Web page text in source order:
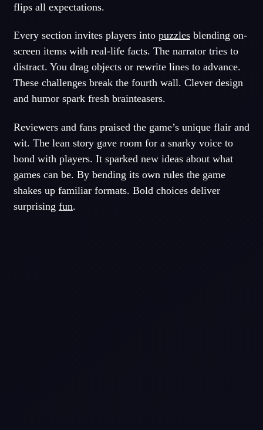
flips all expectations.
Every section invites players into puzzlesblending on-
screen items with real-life facts. The narrator tries to
distract. You drag objects or rewrite lines to advance.
These challenges break the fourth wall. Clever design
and humor spark fresh brainteasers.
Reviewers and fans praised the game’s unique flair and
wit. The lean story gave room for a snarky voice to
bond with players. It sparked new ideas about what
games can be. By bending its own rules the game
shakes up familiar formats. Bold choices deliver
surprising fun.